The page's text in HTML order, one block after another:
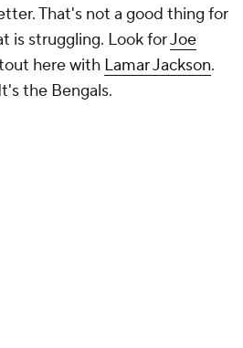
That's not a good thing for
is struggling. Look forJoe
here with Lamar Jackson.
the Bengals.